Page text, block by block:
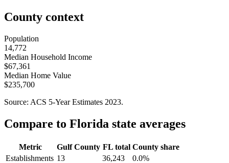
County context
Population
14,772
Median Household Income
$67,361
Median Home Value
$235,700
Source: ACS 5-Year Estimates 2023.
Compare to Florida state averages
Metric Gulf County FLtotal County share
Establishments 13 36,243
0.0%